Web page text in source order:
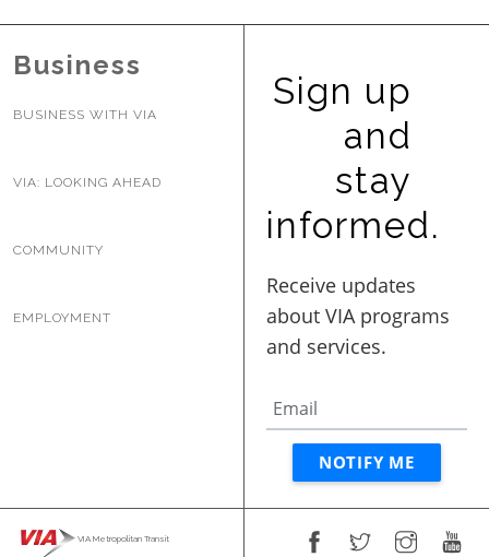
Business
BUSINESS WITH VIA
VIA: LOOKING AHEAD
COMMUNITY
EMPLOYMENT
Sign up
and
stay
informed.